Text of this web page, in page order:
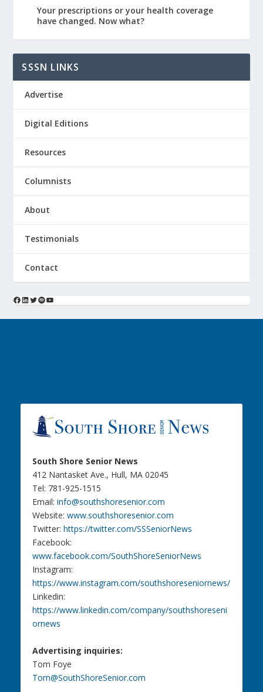
Your prescriptions or your health coverage
have changed. Now what?
SSSN LINKS
Advertise
Digital Editions
Resources
Columnists
About
Testimonials
Contact
South Shore Senior News
412 Nantasket Ave., Hull, MA 02045
Tel: 781-925-1515
Email: info@southshoresenior.com
Website: www.southshoresenior.com
Twitter: https://twitter.com/SSSeniorNews
Facebook:
www.facebook.com/SouthShoreSeniorNews
Instagram:
https://www.instagram.com/southshoreseniornews/
Linkedin:
https://www.linkedin.com/company/southshoreseni
ornews
Advertising inquiries:
Tom Foye
Tom@SouthShoreSenior.com